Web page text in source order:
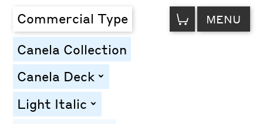
Commercial Type VIEW
CART MENU
Canela Collection
Canela Deck toggle
Light Italic toggle